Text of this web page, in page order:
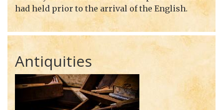
had held prior to the arrival of the English.
Antiquities